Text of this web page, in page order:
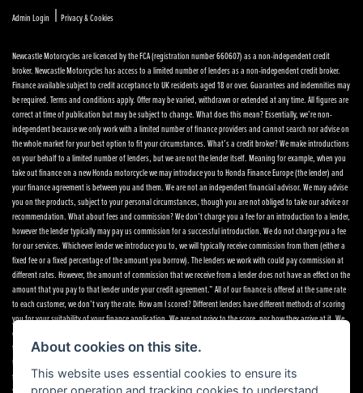
Admin Login | Privacy & Cookies
Newcastle Motorcycles are licenced by the FCA (registration number 660607) as a non-independent credit
broker. Newcastle Motorcycles has access to a limited number of lenders as a non-independent credit broker.
Finance available subject to credit acceptance to UK residents aged 18 or over. Guarantees and indemnities may
be required. Terms and conditions apply. Offer may be varied, withdrawn or extended at any time. All figures are
correct at time of publication but may be subject to change. What does this mean? Essentially, we’re non-
independent because we only work with a limited number of finance providers and cannot search nor advise on
the whole market for your best option to fit your circumstances. What’s a credit broker? We make introductions
on your behalf to a limited number of lenders, but we are not the lender itself. Meaning for example, when you
take out finance on a new Honda motorcycle we may introduce you to Honda Finance Europe (the lender) and
your finance agreement is between you and them. We are not an independent financial advisor. We may advise
you on the products, subject to your personal circumstances, though you are not obliged to take our advice or
recommendation. What about fees and commission? We don’t charge you a fee for an introduction to a lender,
however the lender typically may pay us commission for a successful introduction. We do not charge you a fee
for our services. Whichever lender we introduce you to, we will typically receive commission from them (either a
fixed fee or a fixed percentage of the amount you borrow). The lenders we work with could pay commission at
different rates. However, the amount of commission that we receive from a lender does not have an effect on the
amount that you pay to that lender under your credit agreement.” All of our finance is offered at the same rate
to each customer, we don’t vary the rate. How am I scored? Different lenders have different methods of scoring
you for your suitability of your finance application. We are not privy to the score, nor how they arrive at it. We
only get notification of an acceptance, referral or decline. If you want to speak to any of the finance providers,
their details are below. If you want to make a complaint Please telephone or write to the following address in
the first instance. We’ll endeavour to resolve any complaint quickly and painlessly. If you want to write to the
finance houses directly, please see the details below Newcastle Motorcycles Ltd, Dealer Principal, 195-199
About cookies on this site.
This website uses essential cookies to ensure its
proper operation and tracking cookies to understand